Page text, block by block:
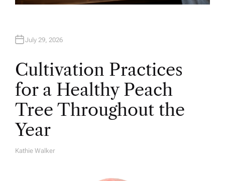
July 29, 2026
Cultivation Practices
for a Healthy Peach
Tree Throughout the
Year
A
Kathie Walker